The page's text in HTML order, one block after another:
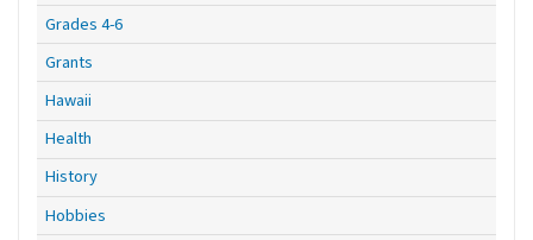
Grades 4-6
Grants
Hawaii
Health
History
Hobbies